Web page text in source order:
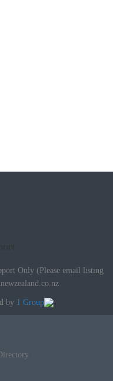
Only (Please email listing
by 1 Group